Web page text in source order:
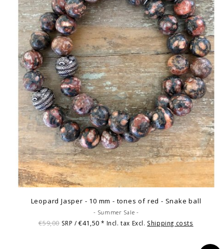
Leopard Jasper - 10 mm - tones of red - Snake ball
- Summer Sale -
€59,00 SRP / €41,50* Incl. tax Excl. Shipping costs